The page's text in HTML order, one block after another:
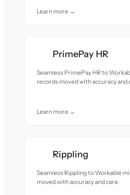
Learn more →
PrimePay HR
Seamless PrimePay HR to
records moved with accuracy and
Learn more →
Rippling
Seamless Rippling to Workable
moved with accuracy and care.